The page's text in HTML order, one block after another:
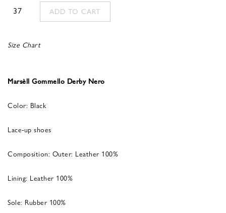
37 ADD TO CART
Size Chart
Marsèll Gommello Derby Nero
Color: Black
Lace-up shoes
Composition: Outer: Leather 100%
Lining: Leather 100%
Sole: Rubber 100%